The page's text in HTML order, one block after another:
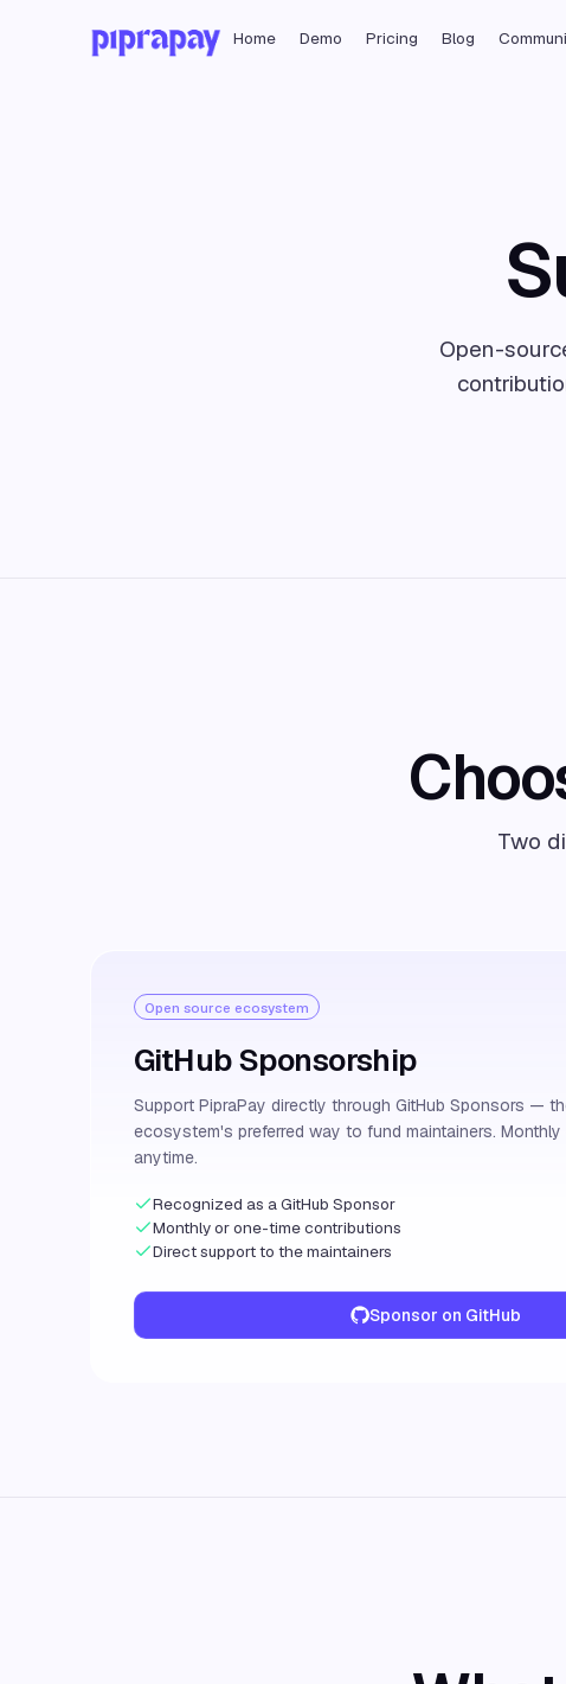
Home Demo Pricing Blog
Open-
Two
Open source ecosystem
GitHub Sponsorship
Support PipraPay directly through GitHub Sponsors —
ecosystem's preferred way to fund maintainers.
anytime.
Recognized as a GitHub Sponsor
Monthly or one-time contributions
Direct support to the maintainers
Sponsor on GitHub